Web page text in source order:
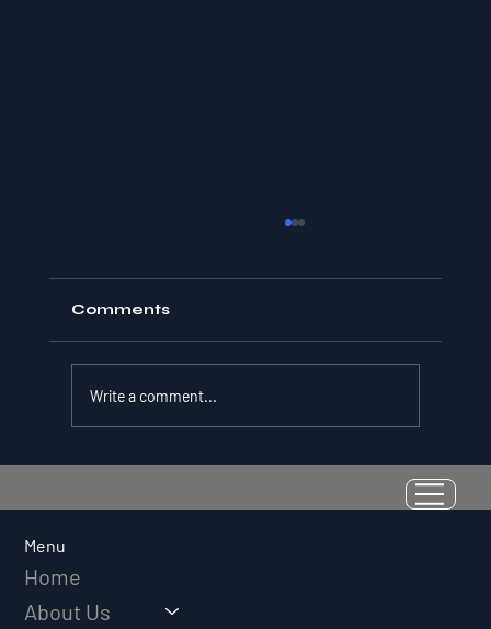
Resilience as a Measurable Skill:
Why Adversity Quotient Predicts
Comments
Write a comment...
Menu
Home
About Us